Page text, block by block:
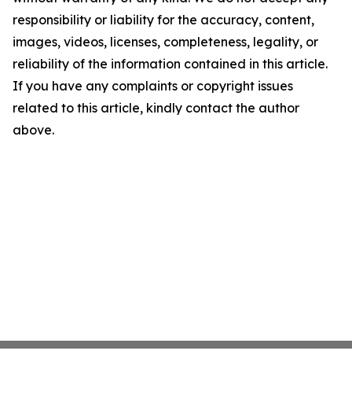
responsibility or liability for the accuracy, content,
images, videos, licenses, completeness, legality, or
reliability of the information contained in this article.
If you have any complaints or copyright issues
related to this article, kindly contact the author
above.